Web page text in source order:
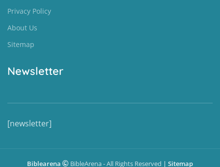
Privacy Policy
About Us
Sitemap
Newsletter
[newsletter]
Biblearena BibleArena - All Rights Reserved | Sitemap